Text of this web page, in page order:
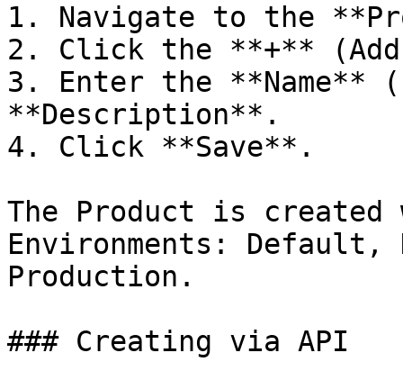
1. Navigate to the
2. Click the **+**
3. Enter the **Name**
**Description**.
4. Click **Save**.
The Product is
Environments: Default,
Production.
### Creating via API